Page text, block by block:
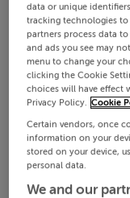
data or unique
tracking technologies
partners process data
and ads you see may
menu to change your
clicking the Cookie
choices will have effect
Privacy Policy. Cookie
Certain vendors, once
information on your
stored on your device,
personal data.
We and our